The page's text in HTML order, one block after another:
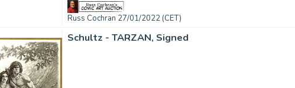
Russ Cochran 27/01/2022 (CET)
Schultz - TARZAN, Signed